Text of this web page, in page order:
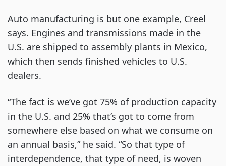
Auto manufacturing is but one example, Creel
says. Engines and transmissions made in the
U.S. are shipped to assembly plants in Mexico,
which then sends finished vehicles to U.S.
dealers.
“The fact is we’ve got 75% of production capacity
in the U.S. and 25% that’s got to come from
somewhere else based on what we consume on
an annual basis,” he said. “So that type of
interdependence, that type of need, is woven